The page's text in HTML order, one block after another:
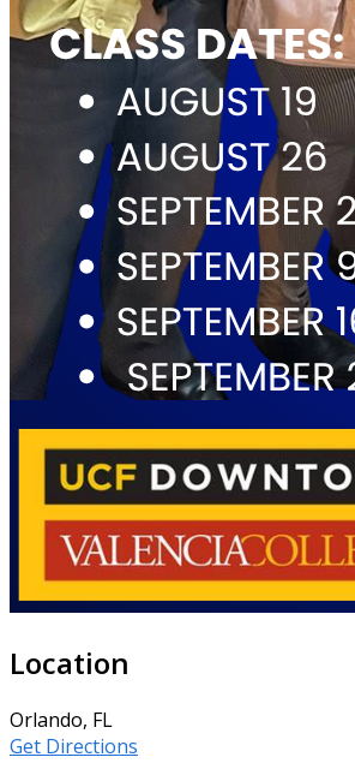
Location
Orlando, FL
Get Directions